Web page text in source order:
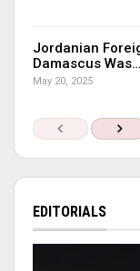
Jordanian
Damascus Was…
May 20, 2025
EDITORIALS